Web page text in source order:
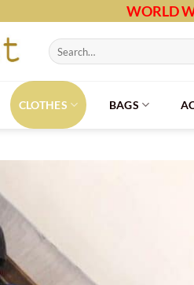
WORLD
Search
for:
CLOTHES BAGS